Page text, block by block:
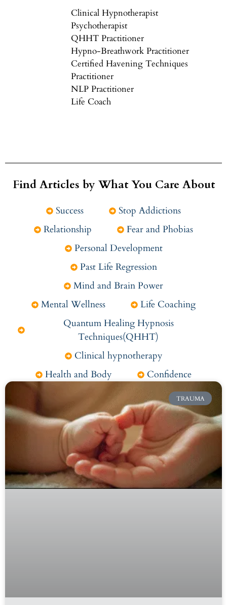
Clinical Hypnotherapist
Psychotherapist
QHHT Practitioner
Hypno-Breathwork Practitioner
Certified Havening Techniques
Practitioner
NLP Practitioner
Life Coach
Find Articles by What You Care About
Success
Stop Addictions
Relationship
Fear and Phobias
Personal Development
Past Life Regression
Mind and Brain Power
Mental Wellness
Life Coaching
Quantum Healing Hypnosis
Techniques(QHHT)
Clinical hypnotherapy
Health and Body
Confidence
TRAUMA